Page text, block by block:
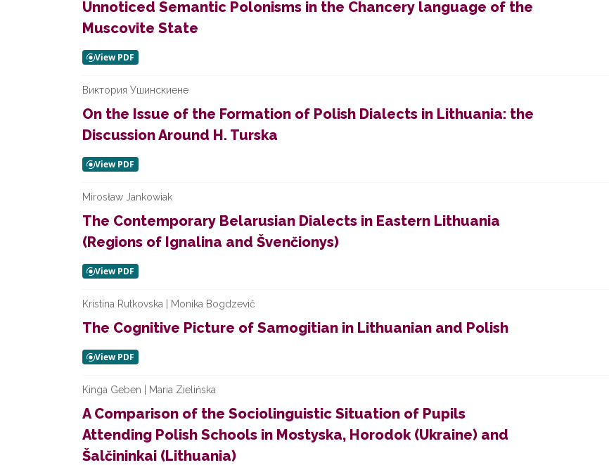
Unnoticed Semantic Polonisms in the Chancery language of the
Muscovite State
Виктория Ушинскиене
On the Issue of the Formation of Polish Dialects in Lithuania: the
Discussion Around H. Turska
Mirosław Jankowiak
The Contemporary Belarusian Dialects in Eastern Lithuania
(Regions of Ignalina and Švenčionys)
Kristina Rutkovska | Monika Bogdzevič
The Cognitive Picture of Samogitian in Lithuanian and Polish
Kinga Geben | Maria Zielińska
A Comparison of the Sociolinguistic Situation of Pupils
Attending Polish Schools in Mostyska, Horodok (Ukraine) and
Šalčininkai (Lithuania)